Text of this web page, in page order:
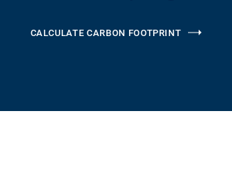
CALCULATE CARBON FOOTPRINT